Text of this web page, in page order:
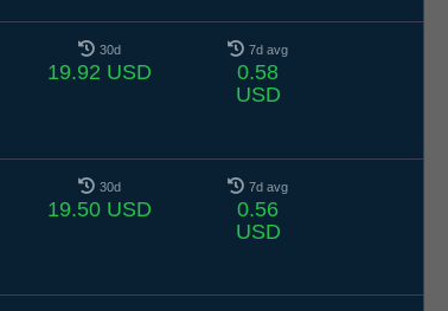
30d
19.92 USD
7d avg
0.58
USD
30d
19.50 USD
7d avg
0.56
USD